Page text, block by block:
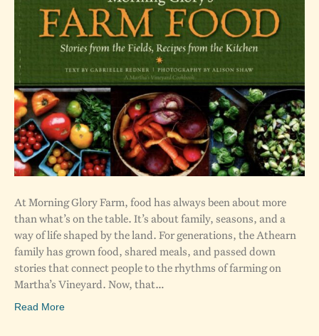
At Morning Glory Farm, food has always been about more
than what’s on the table. It’s about family, seasons, and a
way of life shaped by the land. For generations, the Athearn
family has grown food, shared meals, and passed down
stories that connect people to the rhythms of farming on
Martha’s Vineyard. Now, that…
Read More